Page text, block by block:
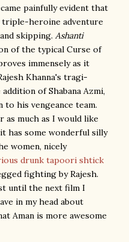
painfully evident that
triple-heroine adventure
skipping. Ashanti
of the typical Curse of
immensely as it
Khanna's tragi-
of Shabana Azmi,
to his vengeance team.
much as I would like
has some wonderful silly
women, nicely
drunk tapoori shtick
fighting by Rajesh.
until the next film I
in my head about
Aman is more awesome